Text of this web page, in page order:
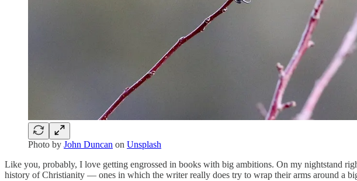
Photo by John Duncan on Unsplash
Like you, probably, I love getting engrossed in books with big ambitions. On my nightstand
history of Christianity — ones in which the writer really does try to wrap their arms around a